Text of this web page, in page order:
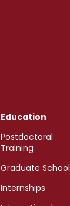
Education
Postdoctoral
Training
Graduate School
Internships